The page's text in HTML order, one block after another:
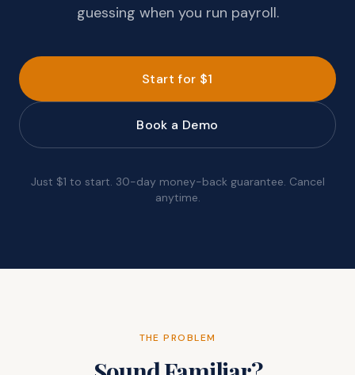
guessing when you run payroll.
Start for $1
Book a Demo
Just $1 to start. 30-day money-back guarantee. Cancel
anytime.
THE PROBLEM